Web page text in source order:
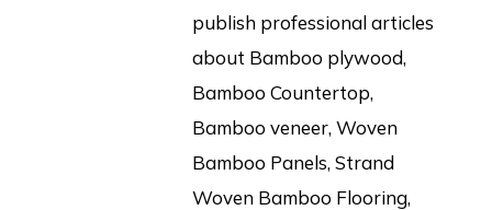
publish professional articles
about Bamboo plywood,
Bamboo Countertop,
Bamboo veneer, Woven
Bamboo Panels, Strand
Woven Bamboo Flooring,